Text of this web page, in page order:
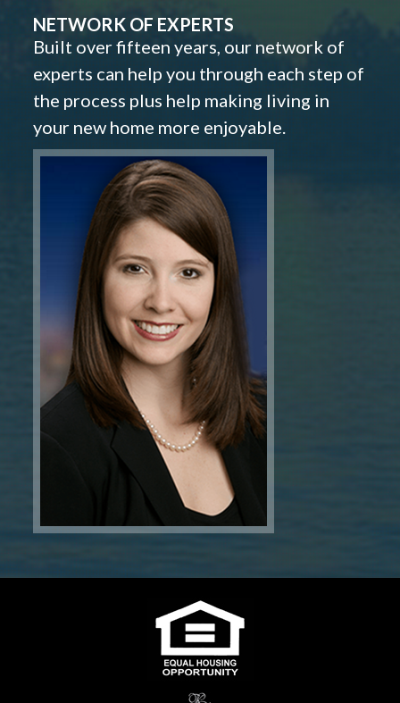
NETWORK OF EXPERTS
Built over fifteen years, our network of
experts can help you through each step of
the process plus help making living in
your new home more enjoyable.